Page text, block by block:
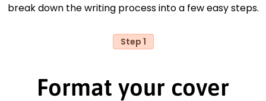
break down the writing process into a few easy steps.
Step 1
Format your cover